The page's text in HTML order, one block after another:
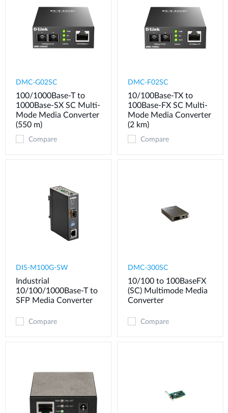
DMC-G02SC
100/1000Base-T to
1000Base-SX SC Multi-
Mode Media Converter
(550 m)
Compare
DMC-F02SC
10/100Base-TX to
100Base-FX SC Multi-
Mode Media Converter
(2 km)
Compare
DIS-M100G-SW
Industrial
10/100/1000Base-T to
SFP Media Converter
Compare
DMC-300SC
10/100 to 100BaseFX
(SC) Multimode Media
Converter
Compare